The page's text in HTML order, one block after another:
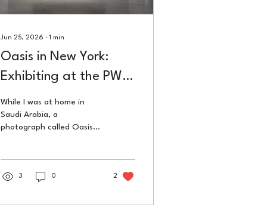
Jun 25, 2026 ∙ 1 min
Oasis in New York:
Exhibiting at the PWP
Small Works Show
While I was at home in
Saudi Arabia, a
photograph called Oasis
Center, part of PWP's
3 0 2